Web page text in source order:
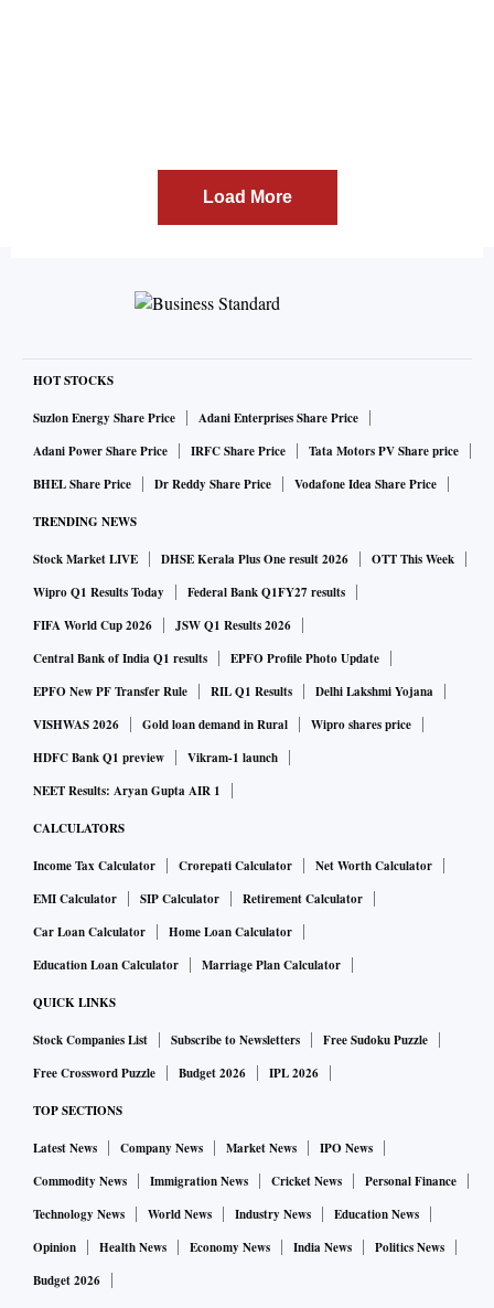
Load More
HOT STOCKS
Suzlon Energy Share Price
Adani Enterprises Share Price
Adani Power Share Price
IRFC Share Price
Tata Motors PV Share price
BHEL Share Price
Dr Reddy Share Price Vodafone Idea Share Price
TRENDING NEWS
Stock Market LIVE DHSE Kerala Plus One result 2026
OTT This Week
Wipro Q1 Results Today
Federal Bank Q1FY27 results
FIFA World Cup 2026
JSW Q1 Results 2026
Central Bank of India Q1 results
EPFO Profile Photo Update
EPFO New PF Transfer Rule
RIL Q1 Results
Delhi Lakshmi Yojana
VISHWAS 2026
Gold loan demand in Rural
Wipro shares price
HDFC Bank Q1 preview
Vikram-1 launch
NEET Results: Aryan Gupta AIR 1
CALCULATORS
Income Tax Calculator Crorepati Calculator
Net Worth Calculator
EMI Calculator
SIP Calculator
Retirement Calculator
Car Loan Calculator
Home Loan Calculator
Education Loan Calculator
Marriage Plan Calculator
QUICK LINKS
Stock Companies List Subscribe to Newsletters
Free Sudoku Puzzle
Free Crossword Puzzle
Budget 2026 IPL 2026
TOP SECTIONS
Latest News Company News Market News
IPO News
Commodity News
Immigration News Cricket News
Personal Finance
Technology News
World News Industry News
Education News
Opinion
Health News Economy News India News
Politics News
Budget 2026